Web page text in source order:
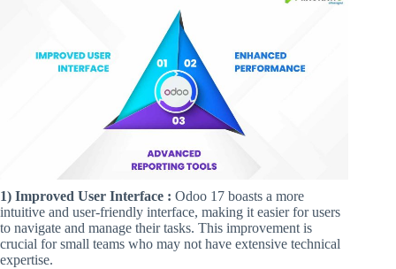
1) Improved User Interface : Odoo 17 boasts a more
intuitive and user-friendly interface, making it easier for users
to navigate and manage their tasks. This improvement is
crucial for small teams who may not have extensive technical
expertise.